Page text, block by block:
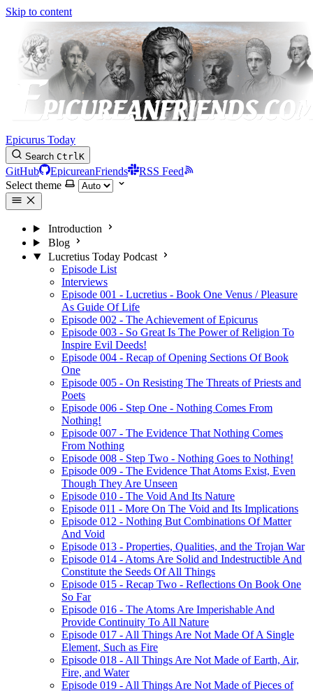
Skip to content
Epicurus Today
Search CtrlK
GitHub EpicureanFriends
RSS Feed
Select theme
Introduction
Blog
Lucretius Today Podcast
Episode List
Interviews
Episode 001 - Lucretius - Book One Venus / Pleasure
As Guide Of Life
Episode 002 - The Achievement of Epicurus
Episode 003 - So Great Is The Power of Religion To
Inspire Evil Deeds!
Episode 004 - Recap of Opening Sections Of Book
One
Episode 005 - On Resisting The Threats of Priests and
Poets
Episode 006 - Step One - Nothing Comes From
Nothing!
Episode 007 - The Evidence That Nothing Comes
From Nothing
Episode 008 - Step Two - Nothing Goes to Nothing!
Episode 009 - The Evidence That Atoms Exist, Even
Though They Are Unseen
Episode 010 - The Void And Its Nature
Episode 011 - More On The Void and Its Implications
Episode 012 - Nothing But Combinations Of Matter
And Void
Episode 013 - Properties, Qualities, and the Trojan War
Episode 014 - Atoms Are Solid and Indestructible And
Constitute the Seeds Of All Things
Episode 015 - Recap Two - Reflections On Book One
So Far
Episode 016 - The Atoms Are Imperishable And
Provide Continuity To All Nature
Episode 017 - All Things Are Not Made Of A Single
Element, Such as Fire
Episode 018 - All Things Are Not Made of Earth, Air,
Fire, and Water
Episode 019 - All Things Are Not Made of Pieces of